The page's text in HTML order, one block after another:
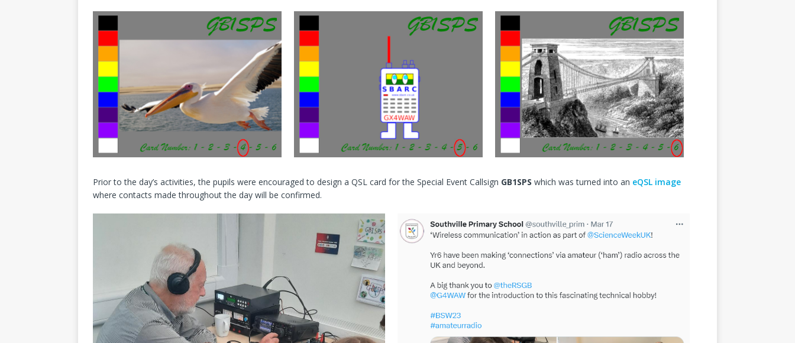
Prior to the day’s activities, the pupils were encouraged to design a QSL card for the Special Event Callsign GB1SPS which was turned into an eQSL image
where contacts made throughout the day will be confirmed.